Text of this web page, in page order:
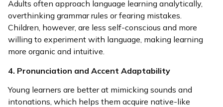
Adults often approach language learning analytically,
overthinking grammar rules or fearing mistakes.
Children, however, are less self-conscious and more
willing to experiment with language, making learning
more organic and intuitive.
4. Pronunciation and Accent Adaptability
Young learners are better at mimicking sounds and
intonations, which helps them acquire native-like